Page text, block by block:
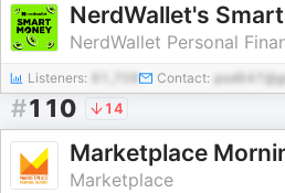
NerdWallet's
NerdWallet Personal
Listeners: Contact:
#110 14
Marketplace
Marketplace